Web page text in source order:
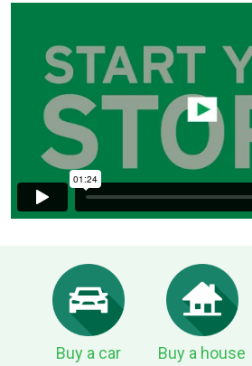
Buy a car Buy a house